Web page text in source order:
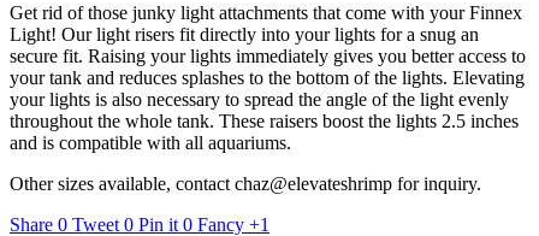
Get rid of those junky light attachments that come with your Finnex
Light! Our light risers fit directly into your lights for a snug an
secure fit. Raising your lights immediately gives you better access to
your tank and reduces splashes to the bottom of the lights. Elevating
your lights is also necessary to spread the angle of the light evenly
throughout the whole tank. These raisers boost the lights 2.5 inches
and is compatible with all aquariums.
Other sizes available, contact chaz@elevateshrimp for inquiry.
Share 0 Tweet 0 Pin it 0 Fancy +1